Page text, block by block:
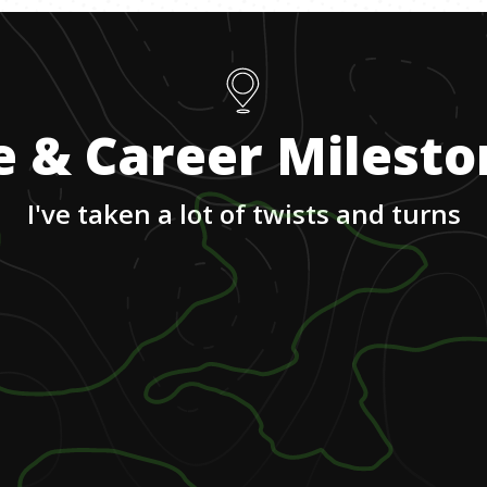
& Career
I've taken a lot of twists and turns